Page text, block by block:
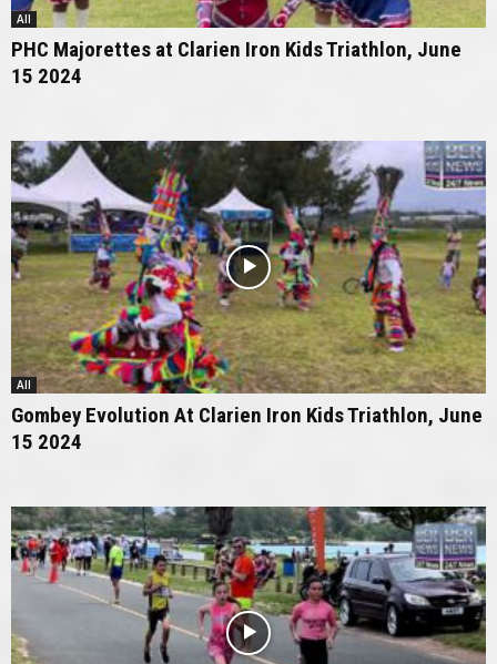
All
PHC Majorettes at Clarien Iron Kids Triathlon, June
15 2024
All
Gombey Evolution At Clarien Iron Kids Triathlon, June
15 2024